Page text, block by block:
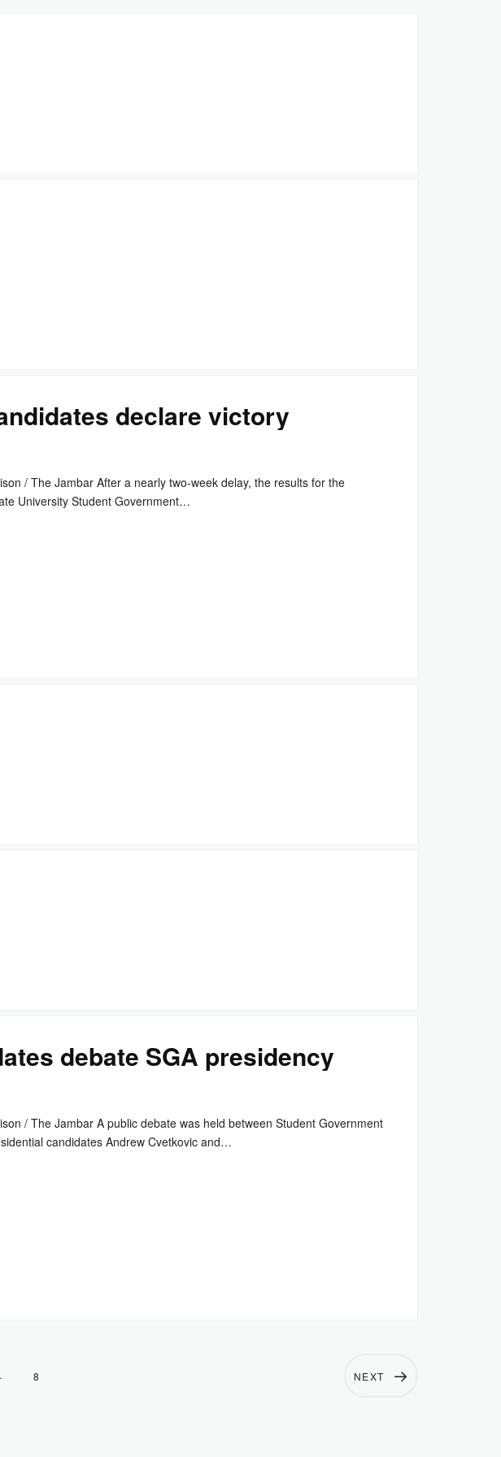
declare victory
/ The Jambar After a nearly two-week delay, the results for the
University Student Government…
debate SGA presidency
/ The Jambar A public debate was held between Student Government
candidates Andrew Cvetkovic and…
8 NEXT